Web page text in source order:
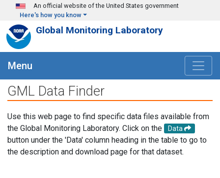
Skip to main content
An official website of the United States government
Here's how you know
Global Monitoring Laboratory
Menu
GML Data Finder
Use this web page to find specific data files available from
the Global Monitoring Laboratory. Click on the
Data
button under the 'Data' column heading in the table to go to
the description and download page for that dataset.